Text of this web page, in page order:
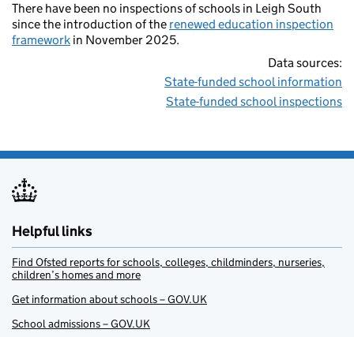
There have been no inspections of schools in Leigh South
since the introduction of the renewed education inspection
framework in November 2025.
Data sources:
State-funded school information
State-funded school inspections
Helpful links
Find Ofsted reports for schools, colleges, childminders, nurseries,
children’s homes and more
Get information about schools – GOV.UK
School admissions – GOV.UK